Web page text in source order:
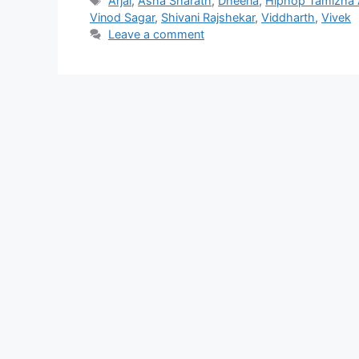
Vinod Sagar, Shivani Rajshekar, Viddharth, Vivek
Leave a comment